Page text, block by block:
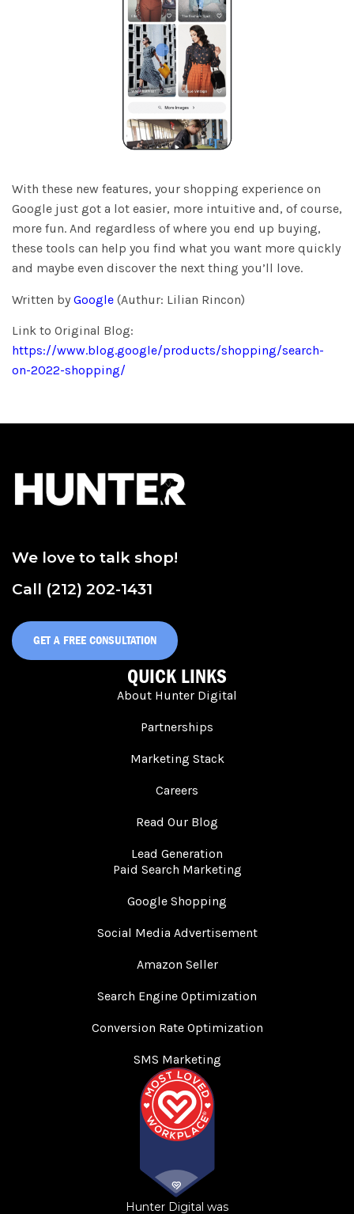
With these new features, your shopping experience on
Google just got a lot easier, more intuitive and, of course,
more fun. And regardless of where you end up buying,
these tools can help you find what you want more quickly
and maybe even discover the next thing you’ll love.
Written by Google (Authur: Lilian Rincon)
Link to Original Blog:
https://www.blog.google/products/shopping/search-
on-2022-shopping/
We love to talk shop!
Call (212) 202-1431
GET A FREE CONSULTATION
QUICK LINKS
About Hunter Digital
Partnerships
Marketing Stack
Careers
Read Our Blog
Lead Generation
Paid Search Marketing
Google Shopping
Social Media Advertisement
Amazon Seller
Search Engine Optimization
Conversion Rate Optimization
SMS Marketing
Hunter Digital was